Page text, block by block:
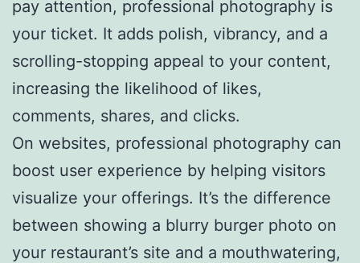
pay attention, professional photography is
your ticket. It adds polish, vibrancy, and a
scrolling-stopping appeal to your content,
increasing the likelihood of likes,
comments, shares, and clicks.
On websites, professional photography can
boost user experience by helping visitors
visualize your offerings. It’s the difference
between showing a blurry burger photo on
your restaurant’s site and a mouthwatering,